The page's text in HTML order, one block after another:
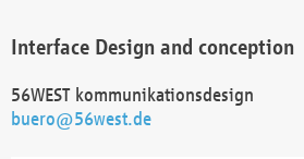
Interface Design and conception
56WEST kommunikationsdesign
buero@56west.de